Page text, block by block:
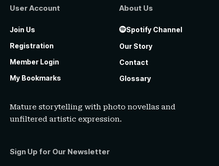
User Account
Join Us
Registration
Member Login
My Bookmarks
About Us
Spotify Channel
Our Story
Contact
Glossary
Mature storytelling with photo novellas and
unfiltered artistic expression.
Sign Up for Our Newsletter